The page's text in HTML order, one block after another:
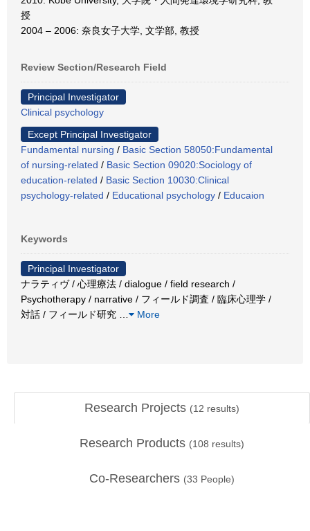
授
2004 – 2006: 奈良女子大学, 文学部, 教授
Review Section/Research Field
Principal Investigator
Clinical psychology
Except Principal Investigator
Fundamental nursing / Basic Section 58050:Fundamental
of nursing-related / Basic Section 09020:Sociology of
education-related / Basic Section 10030:Clinical
psychology-related / Educational psychology / Educaion
Keywords
Principal Investigator
ナラティヴ / 心理療法 / dialogue / field research /
Psychotherapy / narrative / フィールド調査 / 臨床心理学 /
対話 / フィールド研究
More
Research Projects (12 results)
Research Products (108 results)
Co-Researchers (33 People)